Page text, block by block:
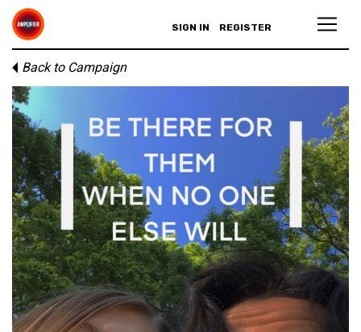
SIGN IN REGISTER
Back to Campaign